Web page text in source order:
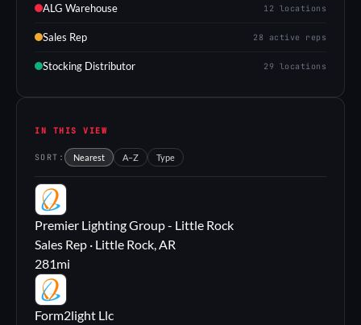
ALG Warehouse 12 locations
Sales Rep 28 active reps
Stocking Distributor 29 locations
IN THIS VIEW
SORT: Nearest A–Z Type
PL
Premier Lighting Group - Little Rock
Sales Rep · Little Rock, AR
281mi
FL
Form2light Llc